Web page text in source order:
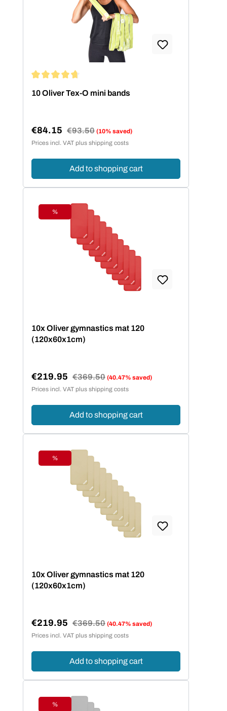
10 Oliver Tex-O mini bands
Sale price:
€84.15 Regular price:
€93.50 (10% saved)
Prices incl. VAT plus shipping costs
Add to shopping cart
Discount
%
10x Oliver gymnastics mat 120
(120x60x1cm)
Sale price:
€219.95 Regular price:
€369.50 (40.47% saved)
Prices incl. VAT plus shipping costs
Add to shopping cart
Discount
%
10x Oliver gymnastics mat 120
(120x60x1cm)
Sale price:
€219.95 Regular price:
€369.50 (40.47% saved)
Prices incl. VAT plus shipping costs
Add to shopping cart
%